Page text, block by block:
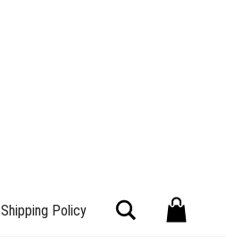
Shipping Policy Search